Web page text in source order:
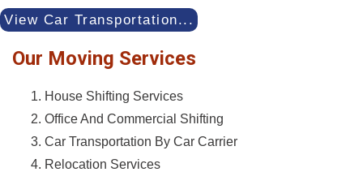
View Car Transportation...
Our Moving Services
House Shifting Services
Office And Commercial Shifting
Car Transportation By Car Carrier
Relocation Services